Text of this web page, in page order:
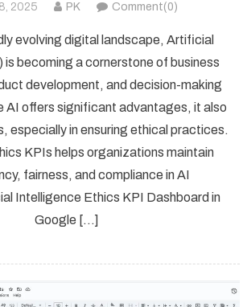
2025 PK Comment(0)
evolving digital landscape, Artificial
is becoming a cornerstone of business
development, and decision-making
AI offers significant advantages, it also
especially in ensuring ethical practices.
KPIs helps organizations maintain
fairness, and compliance in AI
Intelligence Ethics KPI Dashboard in
Google […]